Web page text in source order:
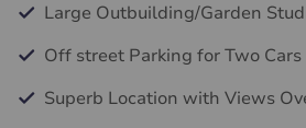
Large Outbuilding/Garden
Off street Parking for Two Cars
Superb Location with Views